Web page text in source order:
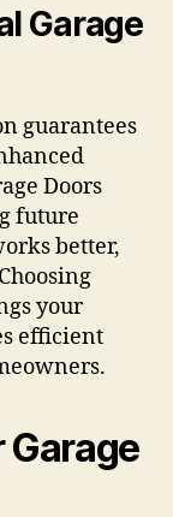
Garage
guarantees
Doors
future
better,
your
efficient
Garage